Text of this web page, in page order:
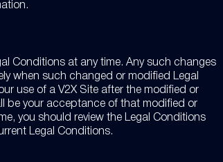
Conditions at any time. Any such changes
when such changed or modified Legal
use of a V2X Site after the modified or
be your acceptance of that modified or
you should review the Legal Conditions
Legal Conditions.